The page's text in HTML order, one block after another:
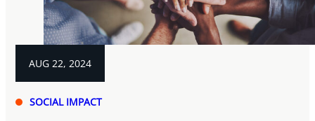
AUG 22, 2024
SOCIAL IMPACT